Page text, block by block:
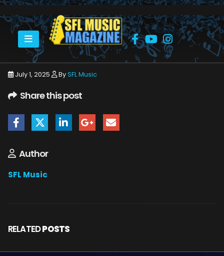
HOME JULY 2025 SFLMUSIC- JULY 2025 -_PAGE_40
July 1, 2025 BySFL Music
Share this post
Author
SFL Music
RELATEDPOSTS